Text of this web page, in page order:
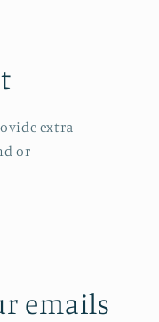
extra
or
emails